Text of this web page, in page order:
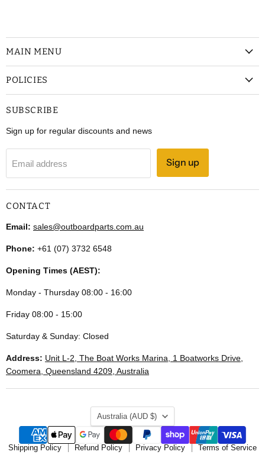
MAIN MENU
POLICIES
SUBSCRIBE
Sign up for regular discounts and news
Email address Sign up
CONTACT
Email: sales@outboardparts.com.au
Phone: +61 (07) 3732 6548
Opening Times (AEST):
Monday - Thursday 08:00 - 16:00
Friday 08:00 - 15:00
Saturday & Sunday: Closed
Address: Unit L-2, The Boat Works Marina, 1 Boatworks Drive,
Coomera, Queensland 4209, Australia
COUNTRY
Australia (AUD $)
Shipping Policy Refund Policy Privacy Policy Terms of Service